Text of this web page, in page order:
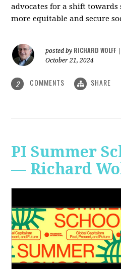
advocates for a shift towards
more equitable and secure
posted by RICHARD WOLFF
October 21, 2024
2 COMMENTS SHARE
PI Summer
— Richard